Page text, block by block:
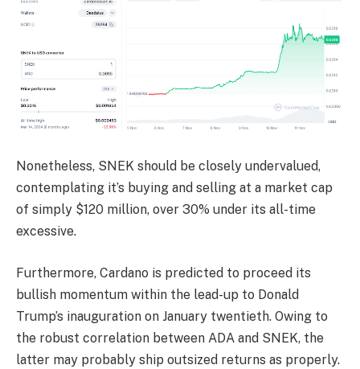
Nonetheless, SNEK should be closely undervalued,
contemplating it’s buying and selling at a market cap
of simply $120 million, over 30% under its all-time
excessive.
Furthermore, Cardano is predicted to proceed its
bullish momentum within the lead-up to Donald
Trump’s inauguration on January twentieth. Owing to
the robust correlation between ADA and SNEK, the
latter may probably ship outsized returns as properly.